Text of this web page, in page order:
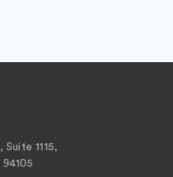
1115,